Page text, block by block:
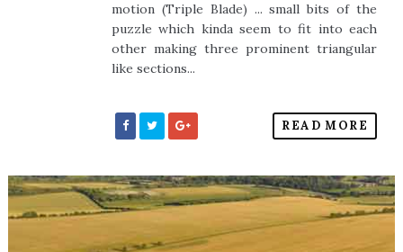
motion (Triple Blade) ... small bits of the
puzzle which kinda seem to fit into each
other making three prominent triangular
like sections...
READ MORE